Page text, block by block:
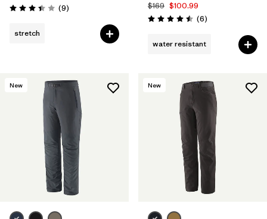
Rating: 3.4 / 5 (9Reviews
)
stretch
$169 $100.99
Rating: 4.5 / 5 (6Reviews
)
water resistant
New New